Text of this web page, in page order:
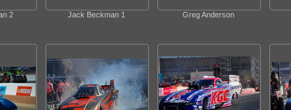
2 Jack Beckman 1 Greg Anderson